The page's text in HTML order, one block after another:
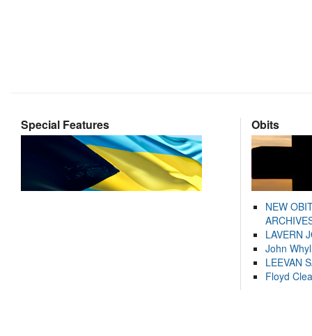
Special Features Obits
NEW
LAVERN
John
LEEVAN
Floyd